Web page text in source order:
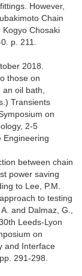
However,
Chain
Chosaki
p. 211.
2018.
those on
oil bath,
Transients
on
2-5
Engineering
between chain
power saving
to Lee, P.M.
to testing
and Dalmaz, G.,
Leeds-Lyon
on
and Interface
291-298.